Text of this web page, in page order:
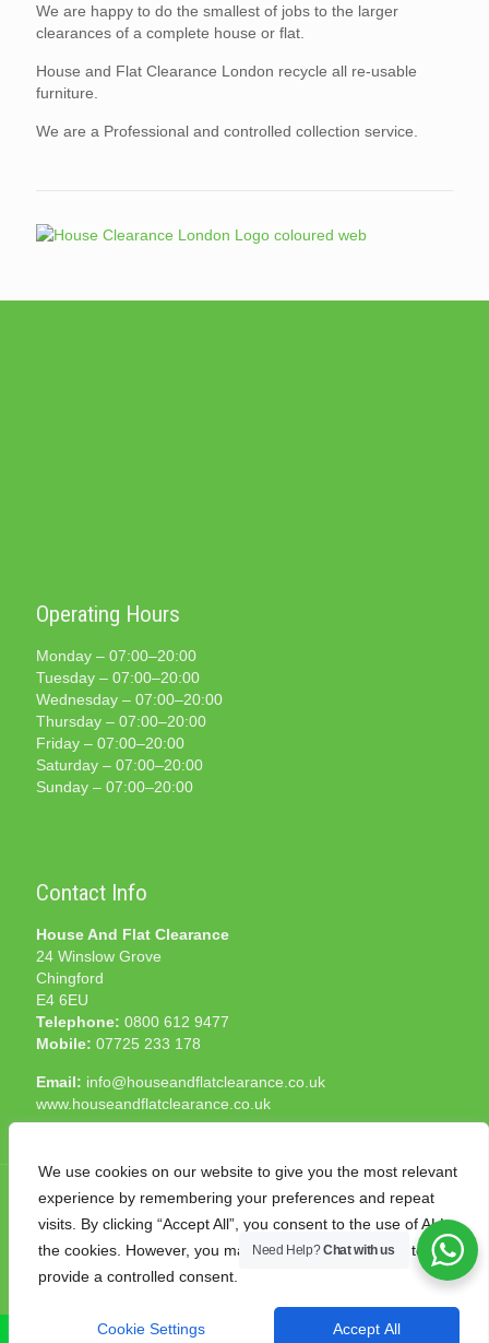
We use cookies on our website to give you the most relevant
experience by remembering your preferences and repeat
visits. By clicking “Accept All”, you consent to the use of ALL
the cookies. However, you may visit "Cookie Settings" to
provide a controlled consent.
Cookie Settings Accept All
We are happy to do the smallest of jobs to the larger
clearances of a complete house or flat.
House and Flat Clearance London recycle all re-usable
furniture.
We are a Professional and controlled collection service.
Operating Hours
Monday – 07:00–20:00
Tuesday – 07:00–20:00
Wednesday – 07:00–20:00
Thursday – 07:00–20:00
Friday – 07:00–20:00
Saturday – 07:00–20:00
Sunday – 07:00–20:00
Contact Info
House And Flat Clearance
24 Winslow Grove
Chingford
E4 6EU
Telephone: 0800 612 9477
Mobile: 07725 233 178
Email: info@houseandflatclearance.co.uk
www.houseandflatclearance.co.uk
© 2025 House and Flat Clearance London. All Rights
Reserved. Another
Need Help?Chat with us